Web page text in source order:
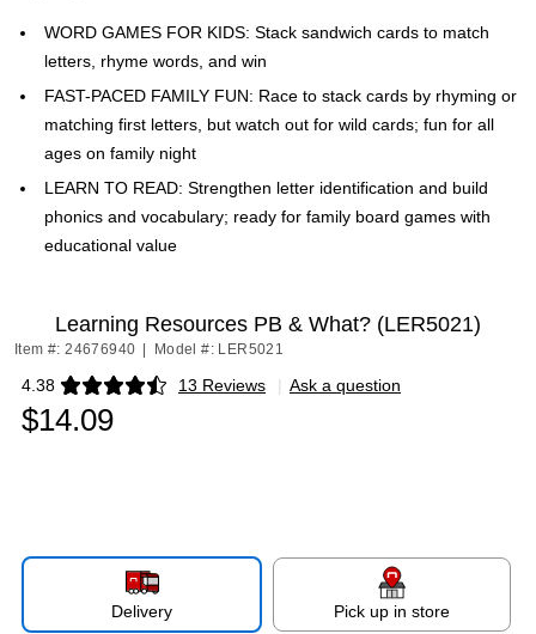
WORD GAMES FOR KIDS: Stack sandwich cards to match
letters, rhyme words, and win
FAST-PACED FAMILY FUN: Race to stack cards by rhyming or
matching first letters, but watch out for wild cards; fun for all
ages on family night
LEARN TO READ: Strengthen letter identification and build
phonics and vocabulary; ready for family board games with
educational value
Learning Resources PB & What? (LER5021)
Item #: 24676940 Model #: LER5021
4.38 13 Reviews
Exited tooltip | Ask a question
$14.09
Delivery Pick up in store